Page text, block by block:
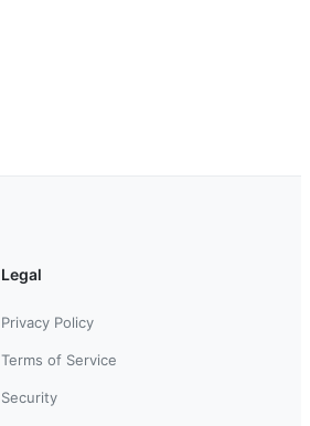
Legal
Privacy Policy
Terms of Service
Security